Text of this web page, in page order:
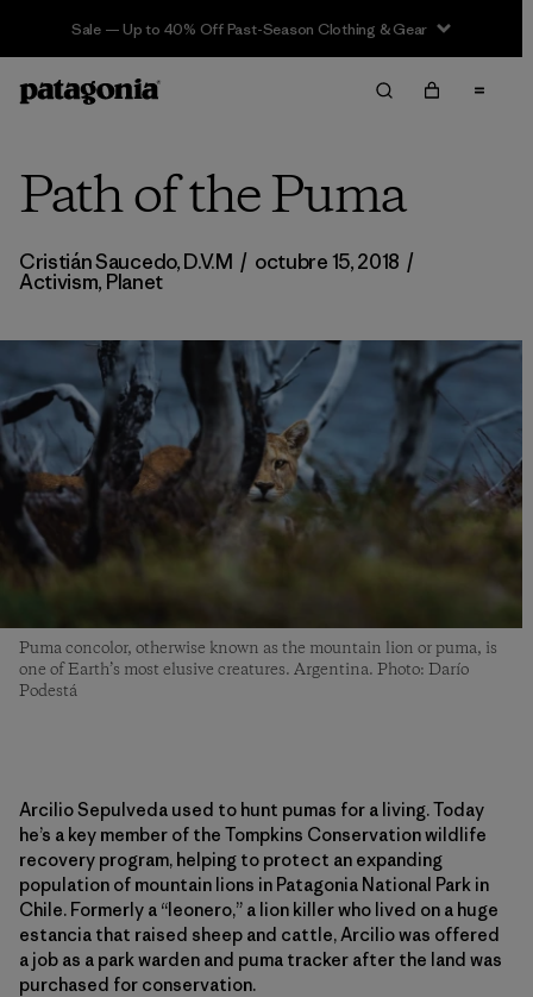
Sale — Up to 40% Off Past-Season Clothing & Gear
Path of the Puma
Cristián Saucedo, D.V.M / octubre 15, 2018 /
Activism, Planet
Puma concolor, otherwise known as the mountain lion or puma, is
one of Earth’s most elusive creatures. Argentina. Photo: Darío
Podestá
Arcilio Sepulveda used to hunt pumas for a living. Today
he’s a key member of the Tompkins Conservation wildlife
recovery program, helping to protect an expanding
population of mountain lions in Patagonia National Park in
Chile. Formerly a “leonero,” a lion killer who lived on a huge
estancia that raised sheep and cattle, Arcilio was offered
a job as a park warden and puma tracker after the land was
purchased for conservation.